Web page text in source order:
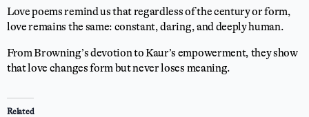
Love poems remind us that regardless of the century or form,
love remains the same: constant, daring, and deeply human.
From Browning’s devotion to Kaur’s empowerment, they show
that love changes form but never loses meaning.
Related